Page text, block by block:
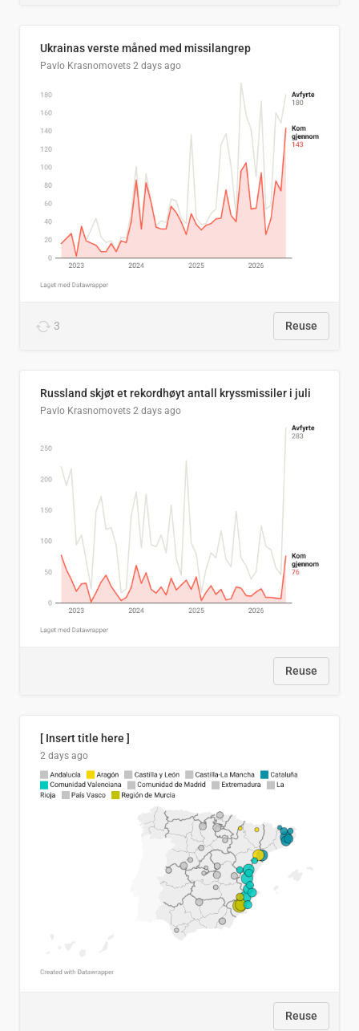
Ukrainas verste måned med missilangrep
Pavlo Krasnomovets 2 days ago
3 Reuse
Russland skjøt et rekordhøyt antall kryssmissiler i juli
Pavlo Krasnomovets 2 days ago
Reuse
[ Insert title here ]
2 days ago
Reuse